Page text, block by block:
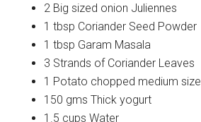
2 Big sized onion Juliennes
1 tbsp Coriander Seed Powder
1 tbsp Garam Masala
3 Strands of Coriander Leaves
1 Potato chopped medium size
150 gms Thick yogurt
1.5 cups Water